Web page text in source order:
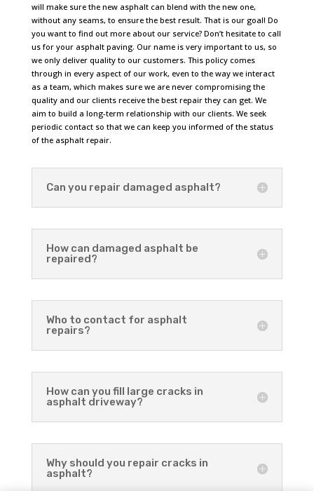
will make sure the new asphalt can blend with the new one,
without any seams, to ensure the best result. That is our goal! Do
you want to find out more about our service? Don’t hesitate to call
us for your asphalt paving. Our name is very important to us, so
we only deliver quality to our customers. This policy comes
through in every aspect of our work, even to the way we interact
as a team, which makes sure we are never compromising the
quality and our clients receive the best repair they can get. We
aim to build a long-term relationship with our clients. We seek
periodic contact so that we can keep you informed of the status
of the asphalt repair.
Can you repair damaged asphalt?
How can damaged asphalt be
repaired?
Who to contact for asphalt
repairs?
How can you fill large cracks in
asphalt driveway?
Why should you repair cracks in
asphalt?